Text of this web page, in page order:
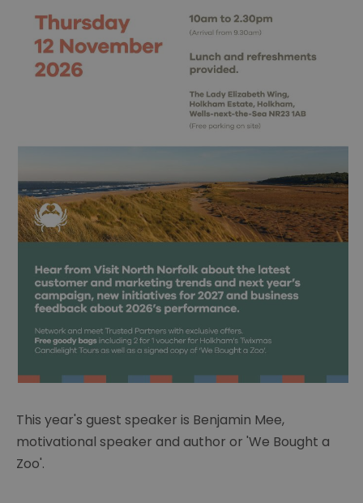
This year's guest speaker is Benjamin Mee,
motivational speaker and author or 'We Bought a
Zoo'.